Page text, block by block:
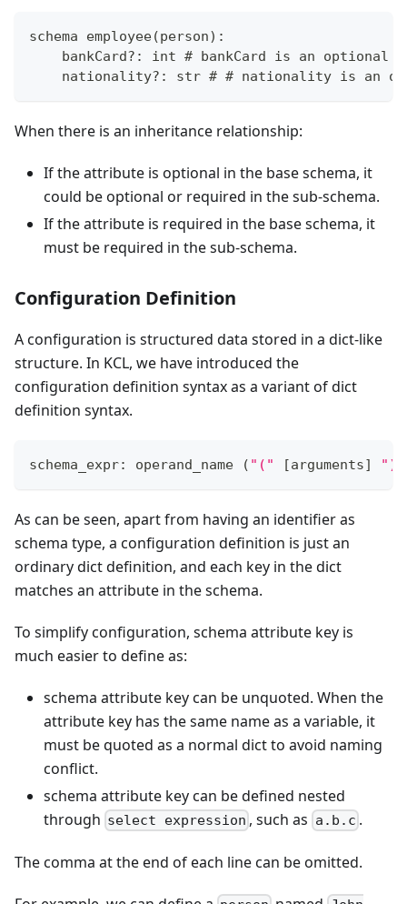
schema employee(person) :
    bankCard
? : int # bankCard is an optional
    nationality
? : str # # nationality is an
When there is an inheritance relationship:
If the attribute is optional in the base schema, it
could be optional or required in the sub-schema.
If the attribute is required in the base schema, it
must be required in the sub-schema.
Configuration Definition
A configuration is structured data stored in a dict-like
structure. In KCL, we have introduced the
configuration definition syntax as a variant of dict
definition syntax.
schema_expr: operand_name ( "(" [arguments] ")"
As can be seen, apart from having an identifier as
schema type, a configuration definition is just an
ordinary dict definition, and each key in the dict
matches an attribute in the schema.
To simplify configuration, schema attribute key is
much easier to define as:
schema attribute key can be unquoted. When the
attribute key has the same name as a variable, it
must be quoted as a normal dict to avoid naming
conflict.
schema attribute key can be defined nested
through select expression , such as a.b.c .
The comma at the end of each line can be omitted.